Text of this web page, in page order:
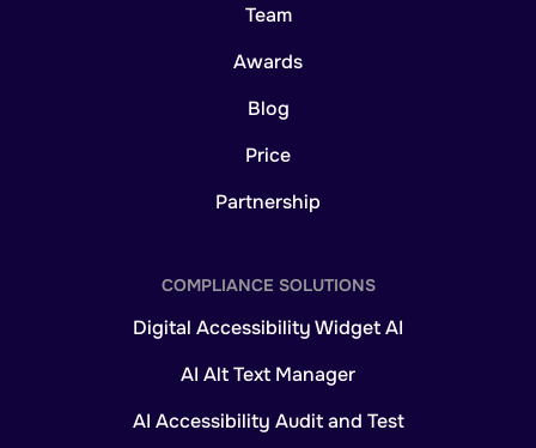
Team
Awards
Blog
Price
Partnership
COMPLIANCE SOLUTIONS
Digital Accessibility Widget AI
AI Alt Text Manager
AI Accessibility Audit and Test